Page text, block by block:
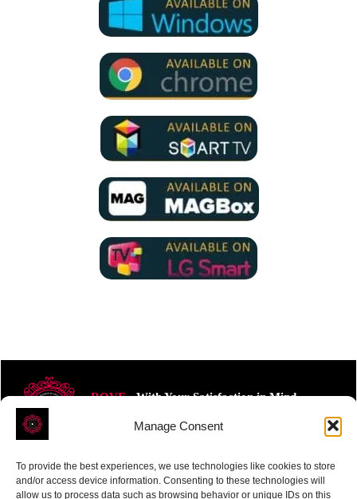
Manage Consent
To provide the best experiences, we use technologies like cookies to store
and/or access device information. Consenting to these technologies will
allow us to process data such as browsing behavior or unique IDs on this
ROVE- With Your Satisfaction in Mind.